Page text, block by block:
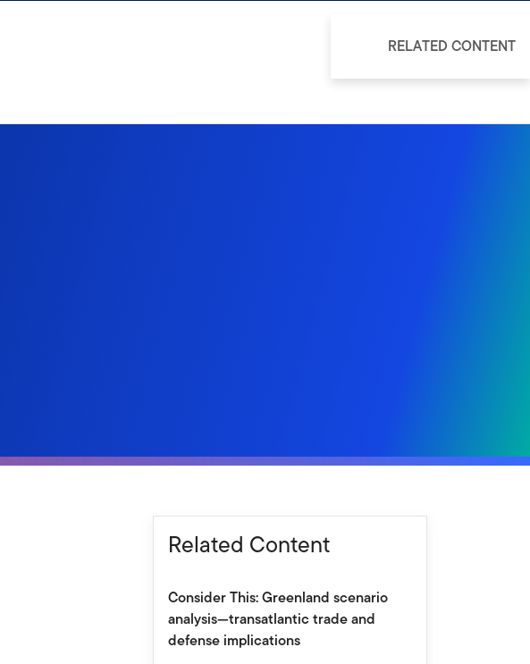
Related Content
Consider This: Greenland scenario
analysis—transatlantic trade and
defense implications
RELATED CONTENT